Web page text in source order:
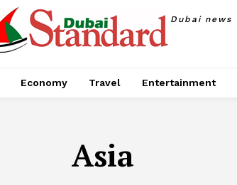
Dubai news
Economy Travel Entertainment
Asia